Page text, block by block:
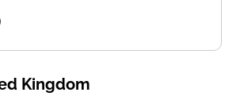
Kingdom